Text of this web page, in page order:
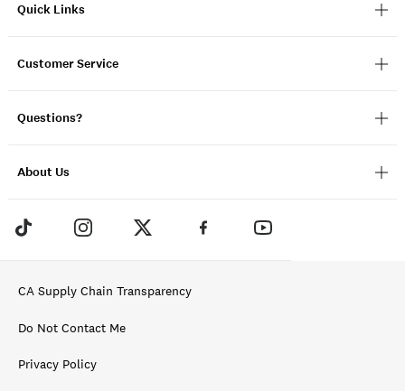
Quick Links
Customer Service
Questions?
About Us
CA Supply Chain Transparency
Do Not Contact Me
Privacy Policy